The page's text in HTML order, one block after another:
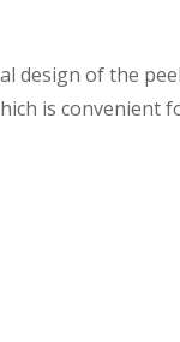
design of the
is convenient